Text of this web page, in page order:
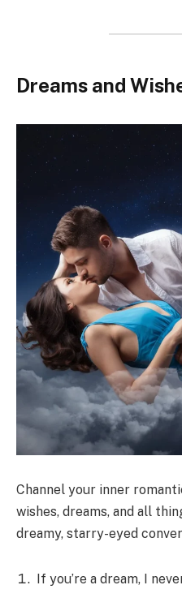
Dreams and
Channel your inner
wishes, dreams, and all
dreamy, starry-eyed
If you’re a dream, I